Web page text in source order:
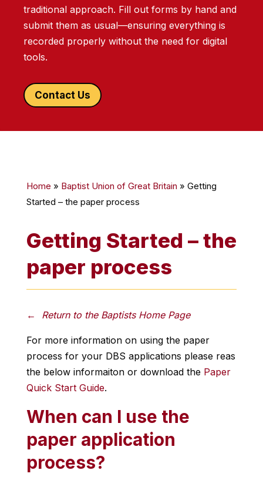
traditional approach. Fill out forms by hand and
submit them as usual—ensuring everything is
recorded properly without the need for digital
tools.
Contact Us
Home » Baptist Union of Great Britain » Getting
Started – the paper process
Getting Started – the
paper process
← Return to the Baptists Home Page
For more information on using the paper
process for your DBS applications please reas
the below informaiton or download the Paper
Quick Start Guide.
When can I use the
paper application
process?